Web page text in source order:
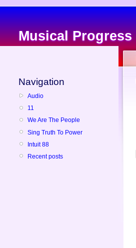
Musical Progress
Navigation
Audio
11
We Are The People
Sing Truth To Power
Intuit 88
Recent posts